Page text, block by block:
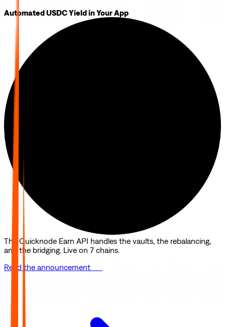
Automated USDC Yield in Your App
The Quicknode Earn API handles the vaults, the rebalancing,
and the bridging. Live on 7 chains.
Read the announcement